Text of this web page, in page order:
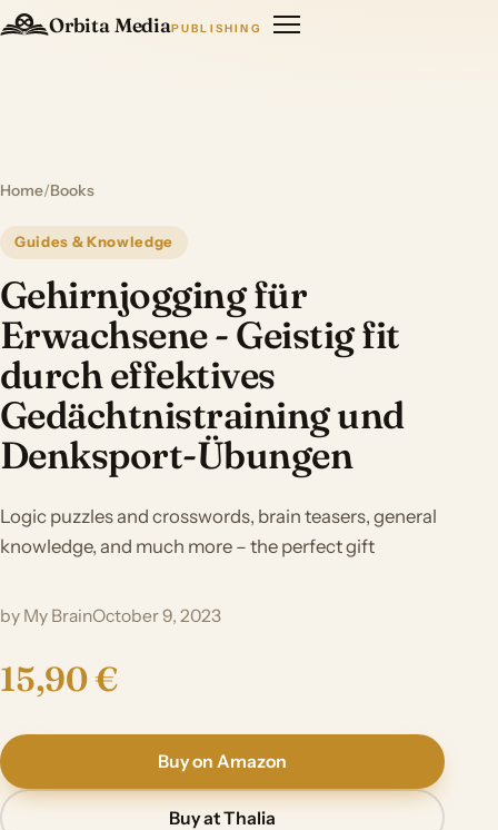
Orbita MediaPUBLISHING
Home/Books
Guides & Knowledge
Gehirnjogging für
Erwachsene - Geistig fit
durch effektives
Gedächtnistraining und
Denksport-Übungen
Logic puzzles and crosswords, brain teasers, general
knowledge, and much more – the perfect gift
by My BrainOctober 9, 2023
15,90 €
Buy on Amazon
Buy at Thalia